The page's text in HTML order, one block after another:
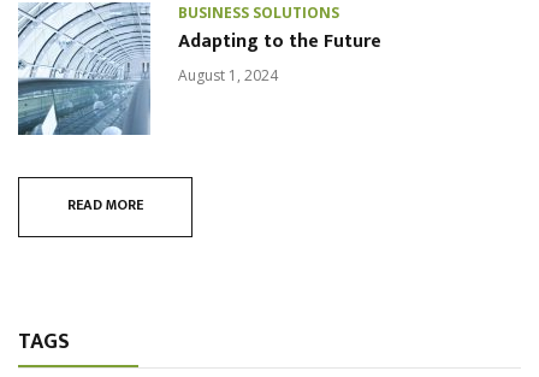
BUSINESS SOLUTIONS
Adapting to the Future
August 1, 2024
READ MORE
TAGS